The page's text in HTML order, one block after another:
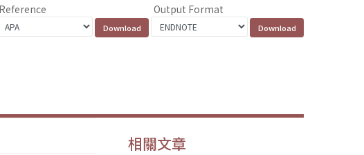
Reference Output Format
相關文章